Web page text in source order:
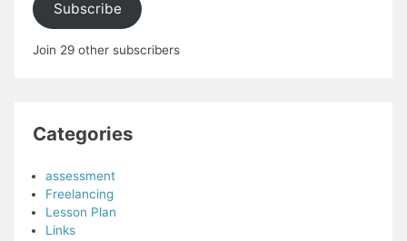
Subscribe
Join 29 other subscribers
Categories
assessment
Freelancing
Lesson Plan
Links